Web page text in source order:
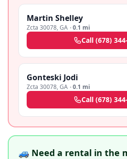
Martin Shelley
Zcta 30078,GA ·0.1 mi
Call (678)
Gonteski Jodi
Zcta 30078,GA ·0.1 mi
Call (678)
🚙 Need a rental in the